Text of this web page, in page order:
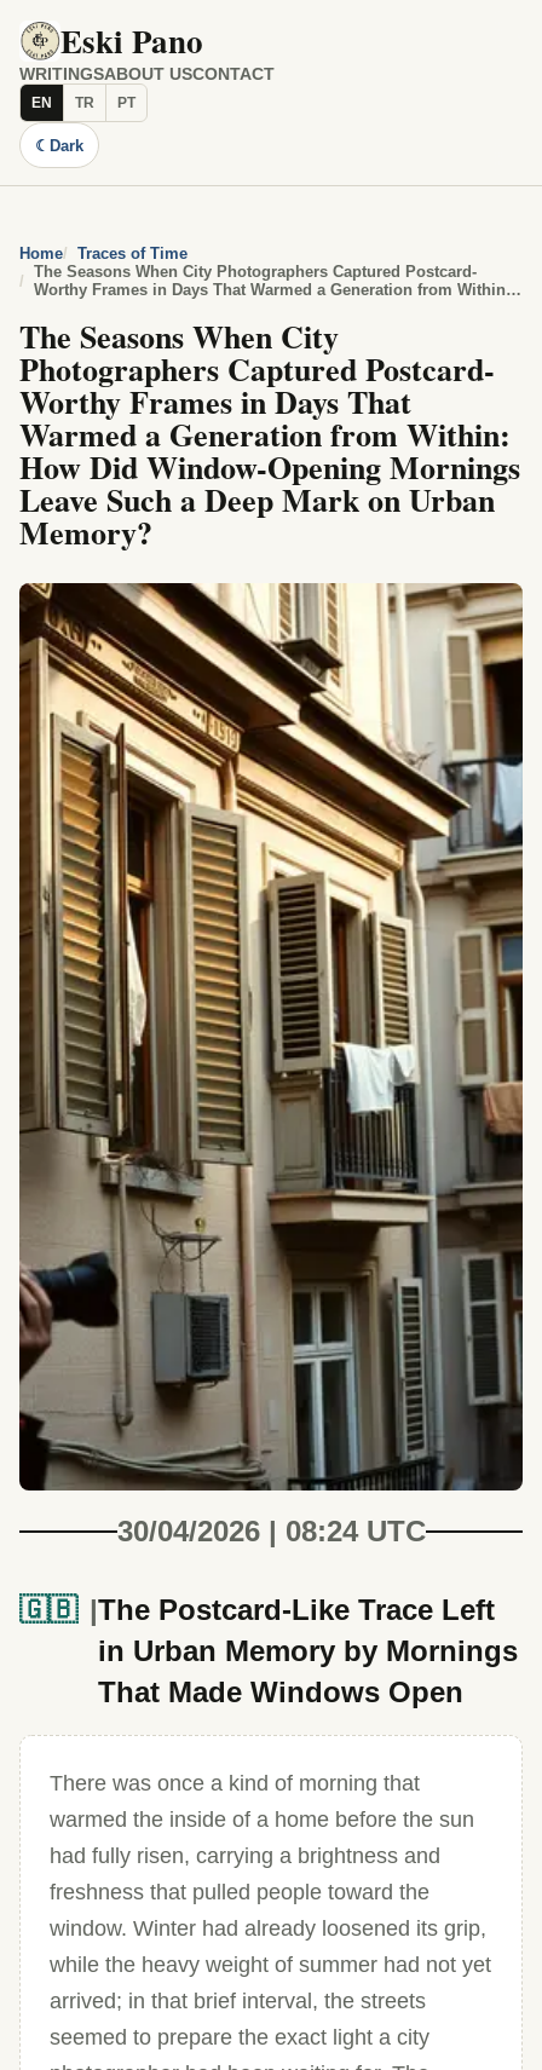
Eski Pano
WRITINGSABOUT USCONTACT
EN TR PT
☾ Dark
Home
Traces of Time
The Seasons When City Photographers Captured Postcard-
Worthy Frames in Days That Warmed a Generation from Within:
Urban Memory?
The Seasons When City
Photographers Captured Postcard-
Worthy Frames in Days That
Warmed a Generation from Within:
How Did Window-Opening Mornings
Leave Such a Deep Mark on Urban
Memory?
30/04/2026 | 08:24 UTC
🇬🇧
The Postcard-Like Trace Left
in Urban Memory by Mornings
That Made Windows Open
There was once a kind of morning that
warmed the inside of a home before the sun
had fully risen, carrying a brightness and
freshness that pulled people toward the
window. Winter had already loosened its grip,
while the heavy weight of summer had not yet
arrived; in that brief interval, the streets
seemed to prepare the exact light a city